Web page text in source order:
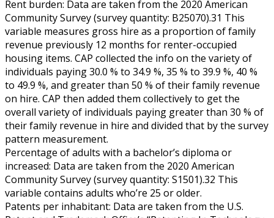
Rent burden: Data are taken from the 2020 American
Community Survey (survey quantity: B25070).31 This
variable measures gross hire as a proportion of family
revenue previously 12 months for renter-occupied
housing items. CAP collected the info on the variety of
individuals paying 30.0 % to 34.9 %, 35 % to 39.9 %, 40 %
to 49.9 %, and greater than 50 % of their family revenue
on hire. CAP then added them collectively to get the
overall variety of individuals paying greater than 30 % of
their family revenue in hire and divided that by the survey
pattern measurement.
Percentage of adults with a bachelor’s diploma or
increased: Data are taken from the 2020 American
Community Survey (survey quantity: S1501).32 This
variable contains adults who’re 25 or older.
Patents per inhabitant: Data are taken from the U.S.